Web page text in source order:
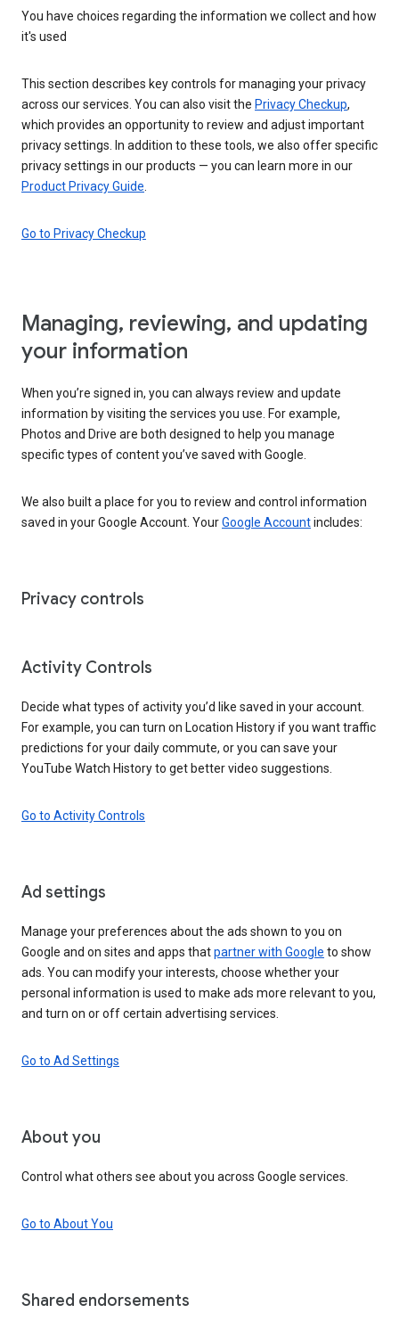
You have choices regarding the information we collect and how
it's used
This section describes key controls for managing your privacy
across our services. You can also visit the Privacy Checkup,
which provides an opportunity to review and adjust important
privacy settings. In addition to these tools, we also offer specific
privacy settings in our products — you can learn more in our
Product Privacy Guide
Go to Privacy Checkup
Managing, reviewing, and updating
your information
When you’re signed in, you can always review and update
information by visiting the services you use. For example,
Photos and Drive are both designed to help you manage
specific types of content you’ve saved with Google.
We also built a place for you to review and control information
saved in your Google Account. YourGoogle Accountincludes:
Privacy controls
Activity Controls
Decide what types of activity you’d like saved in your account.
For example, you can turn on Location History if you want traffic
predictions for your daily commute, or you can save your
YouTube Watch History to get better video suggestions.
Go to Activity Controls
Ad settings
Manage your preferences about the ads shown to you on
Google and on sites and apps thatpartner with Google to show
ads. You can modify your interests, choose whether your
personal information is used to make ads more relevant to you,
and turn on or off certain advertising services.
Go to Ad Settings
About you
Control what others see about you across Google services.
Go to About You
Shared endorsements